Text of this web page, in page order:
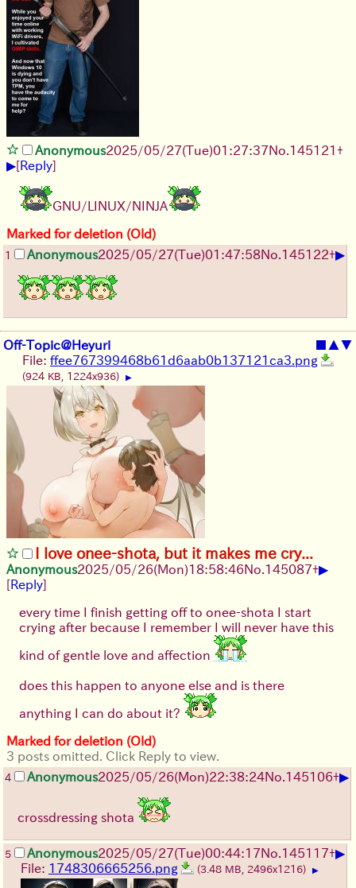
Anonymous2025/05/27(Tue)01:27:37No. 145121+
▶[Reply]
GNU/LINUX/NINJA
Marked for deletion (Old)
1 Anonymous2025/05/27(Tue)01:47:58No. 145122+▶
Off-Topic@Heyuri ■ ▲▼
File: ffee767399468b61d6aab0b137121ca3.png
(924 KB, 1224x936) ▶
I love onee-shota, but it makes me cry...
Anonymous2025/05/26(Mon)18:58:46No. 145087+▶
[Reply]
every time I finish getting off to onee-shota I start
crying after because I remember I will never have this
kind of gentle love and affection
does this happen to anyone else and is there
anything I can do about it?
Marked for deletion (Old)
3 posts omitted. Click Reply to view.
4 Anonymous2025/05/26(Mon)22:38:24No. 145106+▶
crossdressing shota
5 Anonymous2025/05/27(Tue)00:44:17No. 145117+▶
File: 1748306665256.png (3.48 MB, 2496x1216) ▶